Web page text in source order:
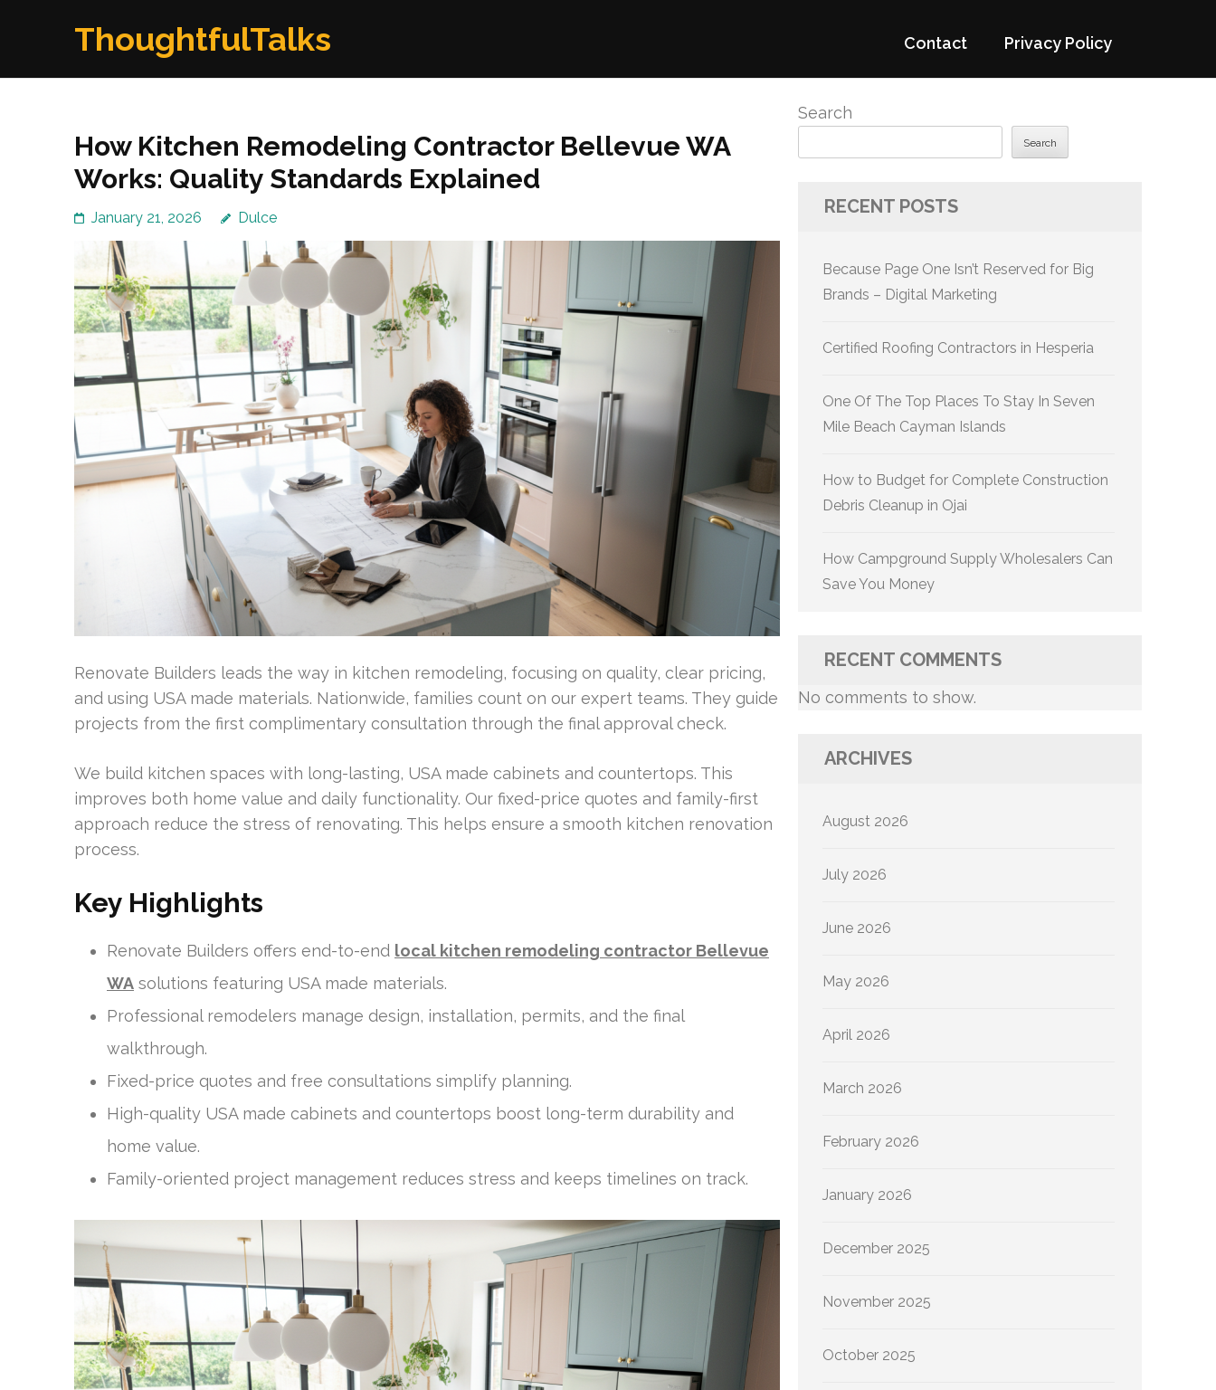
ThoughtfulTalks Contact Privacy Policy
How Kitchen Remodeling Contractor Bellevue WA
Works: Quality Standards Explained
January 21, 2026 Dulce
Renovate Builders leads the way in kitchen remodeling, focusing on quality, clear pricing,
and using USA made materials. Nationwide, families count on our expert teams. They guide
projects from the first complimentary consultation through the final approval check.
We build kitchen spaces with long-lasting, USA made cabinets and countertops. This
improves both home value and daily functionality. Our fixed-price quotes and family-first
approach reduce the stress of renovating. This helps ensure a smooth kitchen renovation
process.
Key Highlights
Renovate Builders offers end-to-end local kitchen remodeling contractor Bellevue
WA solutions featuring USA made materials.
Professional remodelers manage design, installation, permits, and the final
walkthrough.
Fixed-price quotes and free consultations simplify planning.
High-quality USA made cabinets and countertops boost long-term durability and
home value.
Family-oriented project management reduces stress and keeps timelines on track.
Search
Search
RECENT POSTS
Because Page One Isn’t Reserved for Big
Brands – Digital Marketing
Certified Roofing Contractors in Hesperia
One Of The Top Places To Stay In Seven
Mile Beach Cayman Islands
How to Budget for Complete Construction
Debris Cleanup in Ojai
How Campground Supply Wholesalers Can
Save You Money
RECENT COMMENTS
No comments to show.
ARCHIVES
August 2026
July 2026
June 2026
May 2026
April 2026
March 2026
February 2026
January 2026
December 2025
November 2025
October 2025